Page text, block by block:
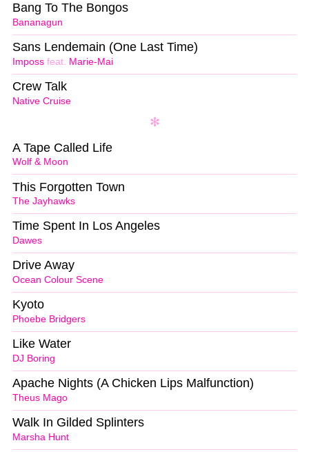
Bananagun
Bang To The Bongos
Imposs feat. Marie-Mai
Sans Lendemain (One Last Time)
Native Cruise
Crew Talk
Wolf & Moon
A Tape Called Life
The Jayhawks
This Forgotten Town
Dawes
Time Spent In Los Angeles
Ocean Colour Scene
Drive Away
Phoebe Bridgers
Kyoto
DJ Boring
Like Water
Theus Mago
Apache Nights (A Chicken Lips Malfunction)
Marsha Hunt
Walk In Gilded Splinters